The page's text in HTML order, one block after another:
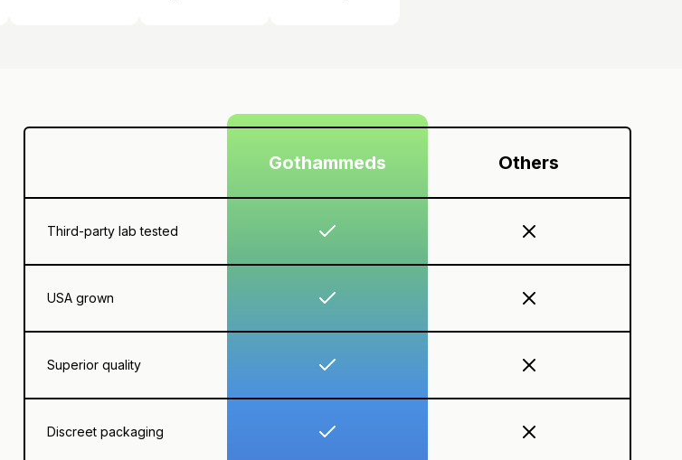
Gothammeds Others
Third-party lab tested
USA grown
Superior quality
Discreet packaging